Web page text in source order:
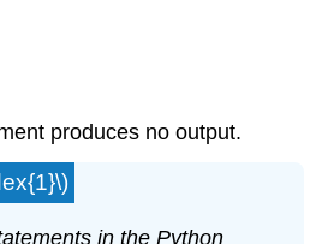
produces no output.
in the Python